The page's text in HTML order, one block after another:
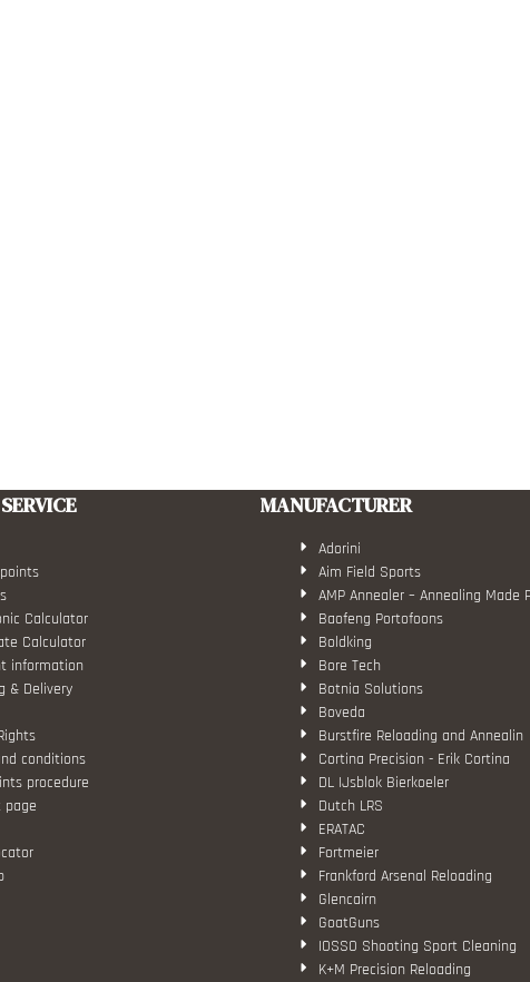
Calculator
Calculator
information
& Delivery
conditions
procedure
page
MANUFACTURER
Adorini
Aim Field Sports
AMP Annealer – Annealing Made
Baofeng Portofoons
Boldking
Bore Tech
Botnia Solutions
Boveda
Burstfire Reloading and Annealin
Cortina Precision - Erik Cortina
DL IJsblok Bierkoeler
Dutch LRS
ERATAC
Fortmeier
Frankford Arsenal Reloading
Glencairn
GoatGuns
IOSSO Shooting Sport Cleaning
K+M Precision Reloading